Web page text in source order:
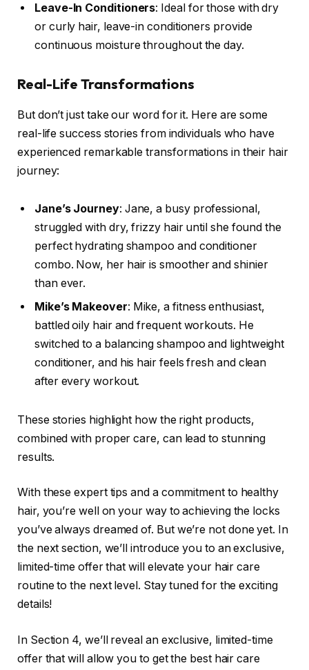
Leave-In Conditioners: Ideal for those with dry
or curly hair, leave-in conditioners provide
continuous moisture throughout the day.
Real-Life Transformations
But don’t just take our word for it. Here are some
real-life success stories from individuals who have
experienced remarkable transformations in their hair
journey:
Jane’s Journey: Jane, a busy professional,
struggled with dry, frizzy hair until she found the
perfect hydrating shampoo and conditioner
combo. Now, her hair is smoother and shinier
than ever.
Mike’s Makeover: Mike, a fitness enthusiast,
battled oily hair and frequent workouts. He
switched to a balancing shampoo and lightweight
conditioner, and his hair feels fresh and clean
after every workout.
These stories highlight how the right products,
combined with proper care, can lead to stunning
results.
With these expert tips and a commitment to healthy
hair, you’re well on your way to achieving the locks
you’ve always dreamed of. But we’re not done yet. In
the next section, we’ll introduce you to an exclusive,
limited-time offer that will elevate your hair care
routine to the next level. Stay tuned for the exciting
details!
In Section 4, we’ll reveal an exclusive, limited-time
offer that will allow you to get the best hair care